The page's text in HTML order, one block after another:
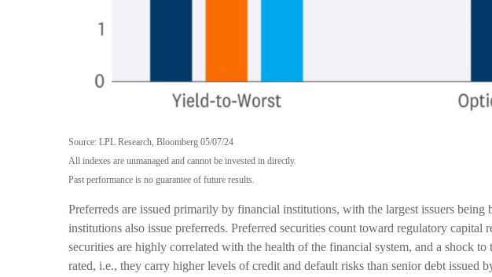
Source: LPL Research, Bloomberg 05/07/24
All indexes are unmanaged and cannot be invested in directly.
Past performance is no guarantee of future results.
Preferreds are issued primarily by financial institutions, with the largest issuers
institutions also issue preferreds. Preferred securities count toward regulatory
securities are highly correlated with the health of the financial system, and a shock
rated, i.e., they carry higher levels of credit and default risks than senior debt issued